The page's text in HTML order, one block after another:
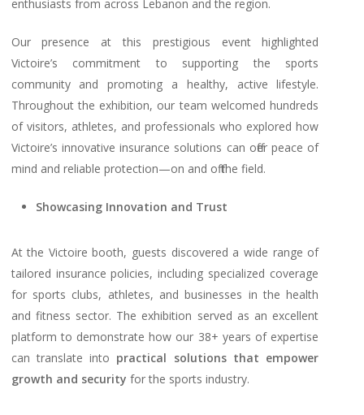
enthusiasts from across Lebanon and the region.
Our presence at this prestigious event highlighted
Victoire’s commitment to supporting the sports
community and promoting a healthy, active lifestyle.
Throughout the exhibition, our team welcomed hundreds
of visitors, athletes, and professionals who explored how
Victoire’s innovative insurance solutions can offer peace of
mind and reliable protection—on and off the field.
Showcasing Innovation and Trust
At the Victoire booth, guests discovered a wide range of
tailored insurance policies, including specialized coverage
for sports clubs, athletes, and businesses in the health
and fitness sector. The exhibition served as an excellent
platform to demonstrate how our 38+ years of expertise
can translate into practical solutions that empower
growth and security for the sports industry.